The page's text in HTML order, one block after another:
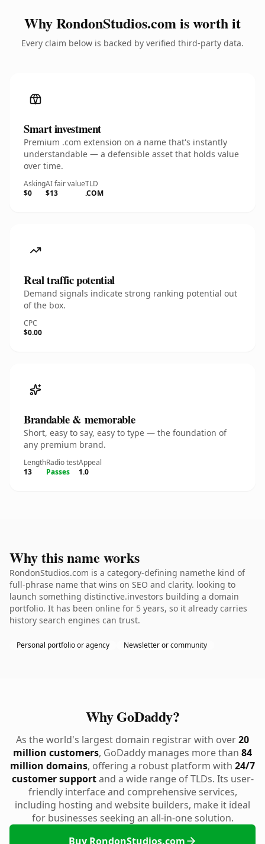
Why RondonStudios.com is worth it
Every claim below is backed by verified third-party data.
Smart investment
Premium .com extension on a name that's instantly
understandable — a defensible asset that holds value
over time.
Asking
$0
AI fair value
$13
TLD
.COM
Real traffic potential
Demand signals indicate strong ranking potential out
of the box.
CPC
$0.00
Brandable & memorable
Short, easy to say, easy to type — the foundation of
any premium brand.
Length
13
Radio test
Passes
Appeal
1.0
Why this name works
RondonStudios.com is a category-defining namethe kind of
full-phrase name that wins on SEO and clarity. looking to
launch something distinctive.investors building a domain
portfolio. It has been online for 5 years, so it already carries
history search engines can trust.
Personal portfolio or agency Newsletter or community
Why GoDaddy?
As the world's largest domain registrar with over20
million customers, GoDaddy manages more than 84
million domains, offering a robust platform with 24/7
customer supportand a wide range of TLDs. Its user-
friendly interface and comprehensive services,
including hosting and website builders, make it ideal
for businesses seeking an all-in-one solution.
Buy RondonStudios.com